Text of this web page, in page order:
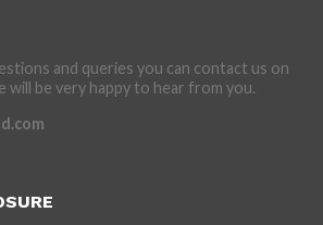
and queries you can contact us on
will be very happy to hear from you.